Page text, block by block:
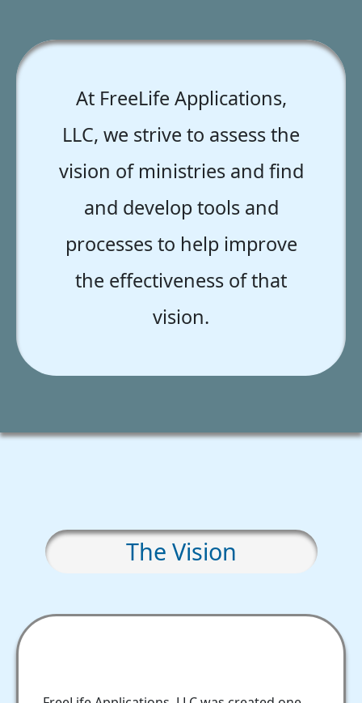
At FreeLife Applications,
LLC, we strive to assess the
vision of ministries and find
and develop tools and
processes to help improve
the effectiveness of that
vision.
The Vision